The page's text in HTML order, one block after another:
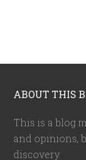
ABOUT THIS
This is a blog
and opinions,
discovery.